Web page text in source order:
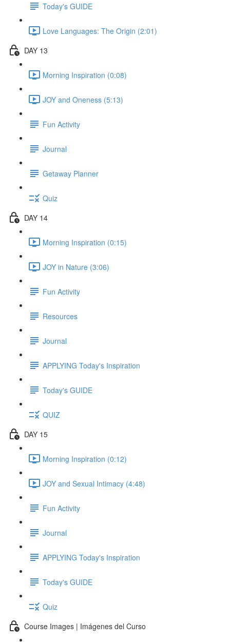
Today's GUIDE
Love Languages: The Origin (2:01)
DAY 13
Morning Inspiration (0:08)
JOY and Oneness (5:13)
Fun Activity
Journal
Getaway Planner
Quiz
DAY 14
Morning Inspiration (0:15)
JOY in Nature (3:06)
Fun Activity
Resources
Journal
APPLYING Today's Inspiration
Today's GUIDE
QUIZ
DAY 15
Morning Inspiration (0:12)
JOY and Sexual Intimacy (4:48)
Fun Activity
Journal
APPLYING Today's Inspiration
Today's GUIDE
Quiz
Course Images | Imágenes del Curso